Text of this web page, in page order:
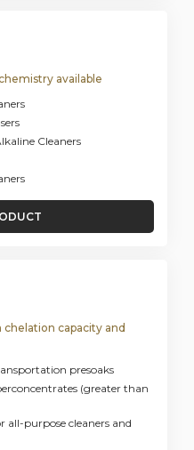
available
Cleaners
capacity and
presoaks
(greater than
all-purpose cleaners and